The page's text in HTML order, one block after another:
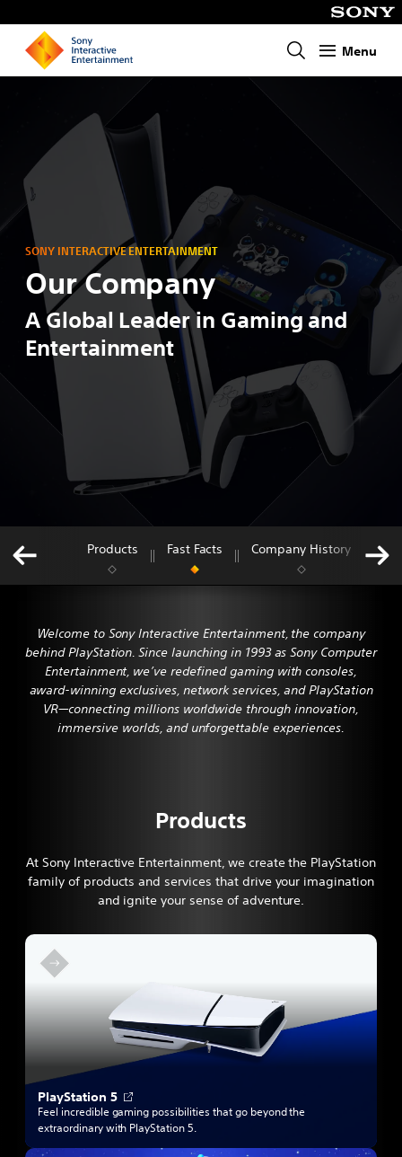
Homepage
Menu
Our Company
A Global Leader in Gaming and
Entertainment
SONY INTERACTIVE ENTERTAINMENT
to:
Products Fast Facts Company History
Welcome to Sony Interactive Entertainment, the company
behind PlayStation. Since launching in 1993 as Sony Computer
Entertainment, we’ve redefined gaming with consoles,
award-winning exclusives, network services, and PlayStation
VR—connecting millions worldwide through innovation,
immersive worlds, and unforgettable experiences.
Products
At Sony Interactive Entertainment, we create the PlayStation
family of products and services that drive your imagination
and ignite your sense of adventure.
PlayStation 5
O
p
e
s
Feel incredible gaming possibilities that go beyond the
extraordinary with PlayStation 5.